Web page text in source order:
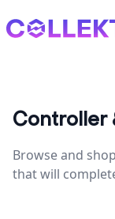
Collektr
Controller
Browse and
that will